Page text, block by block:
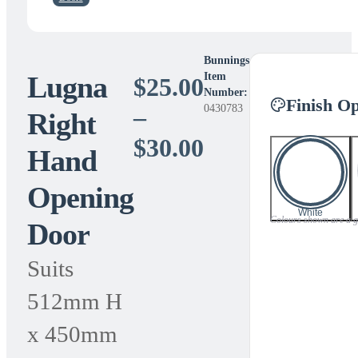
Lugna
Right
Hand
Opening
Door
Suits
512mm H
x 450mm
$25.00
–
$30.00Price
range:
Bunnings
Item
Number:
0430783
Finish
White
Colours shown are a